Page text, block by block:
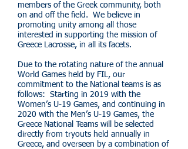
members of the Greek community, both
on and off the field. We believe in
promoting unity among all those
interested in supporting the mission of
Greece Lacrosse, in all its facets.
Due to the rotating nature of the annual
World Games held by FIL, our
commitment to the National teams is as
follows: Starting in 2019 with the
Women’s U-19 Games, and continuing in
2020 with the Men’s U-19 Games, the
Greece National Teams will be selected
directly from tryouts held annually in
Greece, and overseen by a combination of